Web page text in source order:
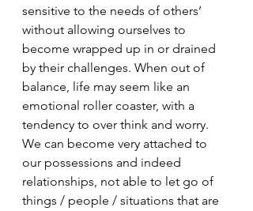
sensitive to the needs of others’
without allowing ourselves to
become wrapped up in or drained
by their challenges. When out of
balance, life may seem like an
emotional roller coaster, with a
tendency to over think and worry.
We can become very attached to
our possessions and indeed
relationships, not able to let go of
things / people / situations that are